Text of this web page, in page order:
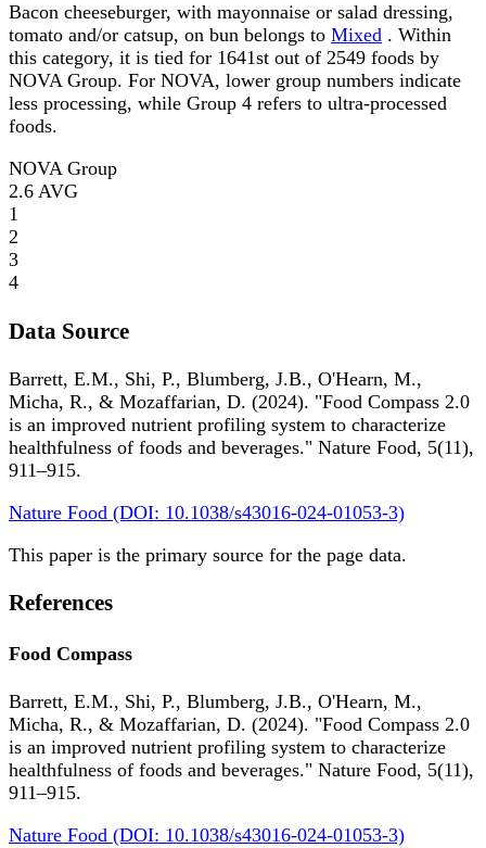
Bacon cheeseburger, with mayonnaise or salad dressing,
tomato and/or catsup, on bun belongs to Mixed . Within
this category, it is tied for 1641st out of 2549 foods by
NOVA Group. For NOVA, lower group numbers indicate
less processing, while Group 4 refers to ultra-processed
foods.
NOVA Group
2.6 AVG
1
2
3
4
Data Source
Barrett, E.M., Shi, P., Blumberg, J.B., O'Hearn, M.,
Micha, R., & Mozaffarian, D. (2024). "Food Compass 2.0
is an improved nutrient profiling system to characterize
healthfulness of foods and beverages." Nature Food, 5(11),
911–915.
Nature Food (DOI: 10.1038/s43016-024-01053-3)
This paper is the primary source for the page data.
References
Food Compass
Barrett, E.M., Shi, P., Blumberg, J.B., O'Hearn, M.,
Micha, R., & Mozaffarian, D. (2024). "Food Compass 2.0
is an improved nutrient profiling system to characterize
healthfulness of foods and beverages." Nature Food, 5(11),
911–915.
Nature Food (DOI: 10.1038/s43016-024-01053-3)